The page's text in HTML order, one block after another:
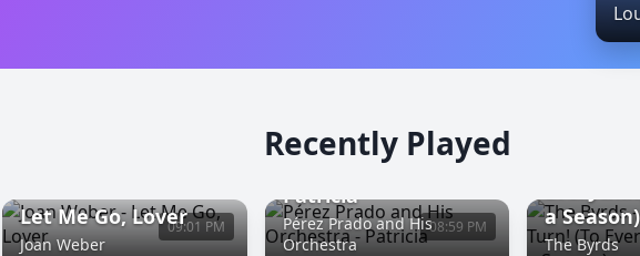
Recently Played
09:01 PM
Let Me Go, Lover
Joan Weber
08:59 PM
Patricia
Pérez Prado and His
Orchestra
a Season)
The Byrds